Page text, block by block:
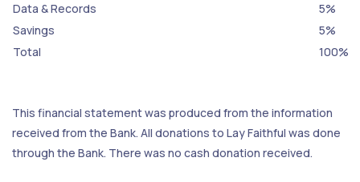
Data & Records
5%
Savings
5%
Total
100%
This financial statement was produced from the information
received from the Bank. All donations to Lay Faithful was done
through the Bank. There was no cash donation received.